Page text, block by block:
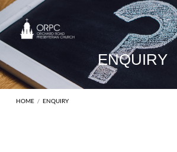
ENQUIRY
HOME / ENQUIRY